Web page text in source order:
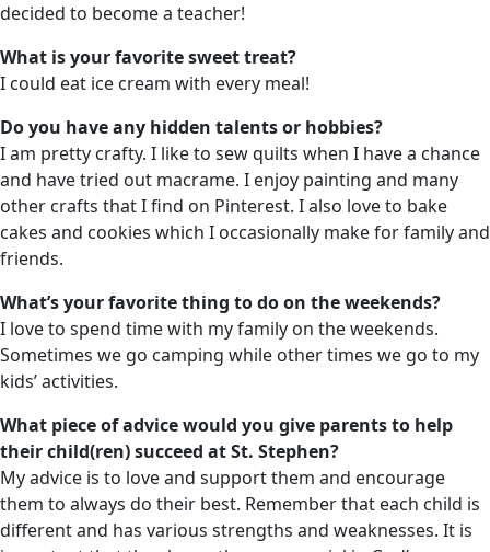
decided to become a teacher!
What is your favorite sweet treat?
I could eat ice cream with every meal!
Do you have any hidden talents or hobbies?
I am pretty crafty. I like to sew quilts when I have a chance
and have tried out macrame. I enjoy painting and many
other crafts that I find on Pinterest. I also love to bake
cakes and cookies which I occasionally make for family and
friends.
What’s your favorite thing to do on the weekends?
I love to spend time with my family on the weekends.
Sometimes we go camping while other times we go to my
kids’ activities.
What piece of advice would you give parents to help
their child(ren) succeed at St. Stephen?
My advice is to love and support them and encourage
them to always do their best. Remember that each child is
different and has various strengths and weaknesses. It is